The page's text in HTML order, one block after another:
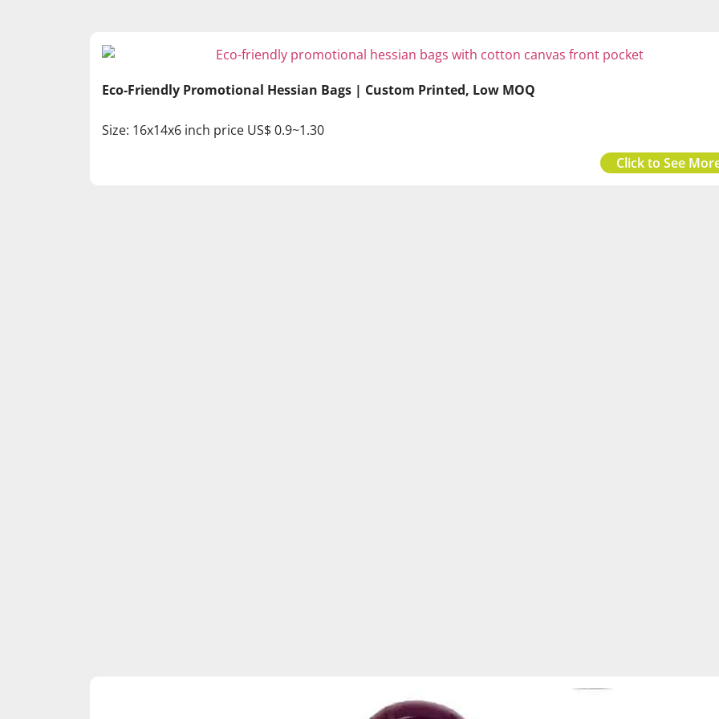
Eco-Friendly Promotional Hessian Bags | Custom Printed, Low MOQ
Size: 16x14x6 inch price US$ 0.9~1.30
Click to See